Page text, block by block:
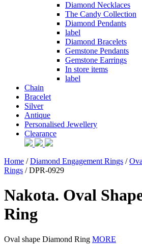
Diamond Necklaces
The Candy Collection
Diamond Pendants
label
Diamond Bracelets
Gemstone Pendants
Gemstone Earrings
In store items
label
Chain
Bracelet
Silver
Antique
Personalised Jewellery
Clearance
Home /Diamond Engagement Rings /
Rings / DPR-0929
Nakota. Oval
Ring
Oval shape Diamond Ring MORE